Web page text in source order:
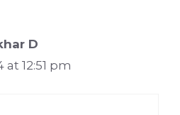
D
at 12:51 pm